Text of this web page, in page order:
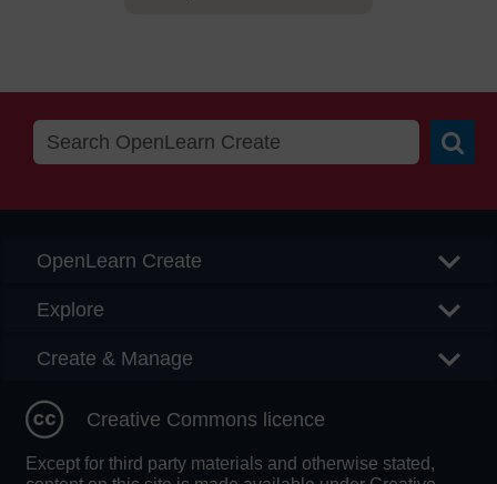
OpenLearn Create
Explore
Create & Manage
Creative Commons licence
Except for third party materials and otherwise stated,